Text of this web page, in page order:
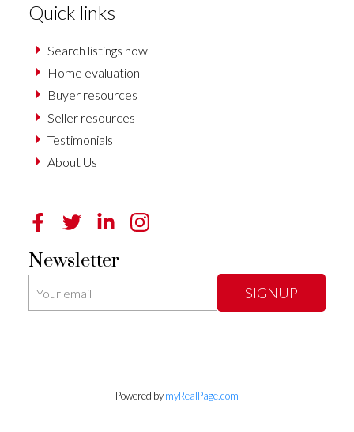
Quick links
Search listings now
Home evaluation
Buyer resources
Seller resources
Testimonials
About Us
Newsletter
SIGNUP
Powered bymyRealPage.com